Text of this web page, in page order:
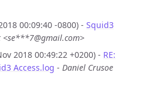
00:09:40 -0800) - Squid3
<se***7@gmail.com>
2018 00:49:22 +0200) - RE:
Access.log - Daniel Crusoe